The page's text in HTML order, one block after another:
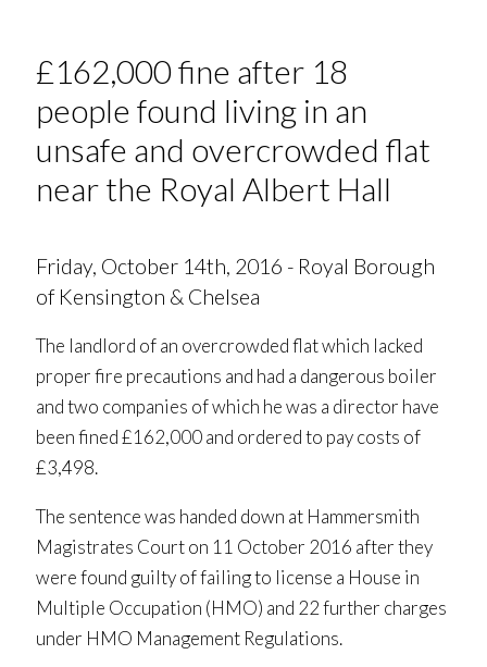
£162,000 fine after 18
people found living in an
unsafe and overcrowded flat
near the Royal Albert Hall
Friday, October 14th, 2016 - Royal Borough
of Kensington & Chelsea
The landlord of an overcrowded flat which lacked
proper fire precautions and had a dangerous boiler
and two companies of which he was a director have
been fined £162,000 and ordered to pay costs of
£3,498.
The sentence was handed down at Hammersmith
Magistrates Court on 11 October 2016 after they
were found guilty of failing to license a House in
Multiple Occupation (HMO) and 22 further charges
under HMO Management Regulations.